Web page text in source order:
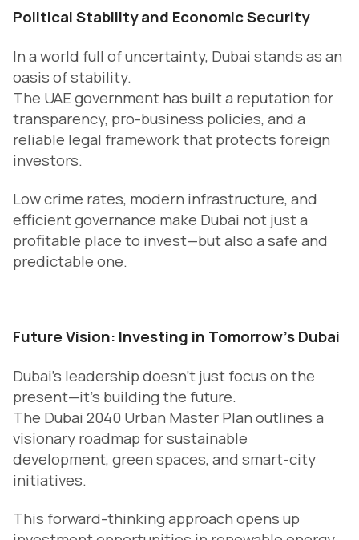
Political Stability and Economic Security
In a world full of uncertainty, Dubai stands as an
oasis of stability.
The UAE government has built a reputation for
transparency, pro-business policies, and a
reliable legal framework that protects foreign
investors.
Low crime rates, modern infrastructure, and
efficient governance make Dubai not just a
profitable place to invest—but also a safe and
predictable one.
Future Vision: Investing in Tomorrow’s Dubai
Dubai’s leadership doesn’t just focus on the
present—it’s building the future.
The Dubai 2040 Urban Master Plan outlines a
visionary roadmap for sustainable
development, green spaces, and smart-city
initiatives.
This forward-thinking approach opens up